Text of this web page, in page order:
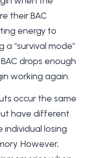
their BAC
energy to
“survival mode”
drops enough
working again.
occur the same
have different
individual losing
However,